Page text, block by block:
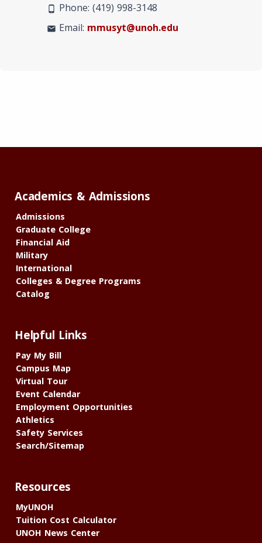
phone_android Phone: (419) 998-3148
mail Email: mmusyt@unoh.edu
Academics & Admissions
Admissions
Graduate College
Financial Aid
Military
International
Colleges & Degree Programs
Catalog
Helpful Links
Pay My Bill
Campus Map
Virtual Tour
Event Calendar
Employment Opportunities
Athletics
Safety Services
Search/Sitemap
Resources
MyUNOH
Tuition Cost Calculator
UNOH News Center